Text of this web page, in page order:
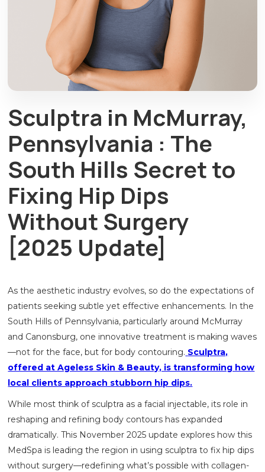
Sculptra in McMurray,
Pennsylvania : The
South Hills Secret to
Fixing Hip Dips
Without Surgery
[2025 Update]
As the aesthetic industry evolves, so do the expectations of
patients seeking subtle yet effective enhancements. In the
South Hills of Pennsylvania, particularly around McMurray
and Canonsburg, one innovative treatment is making waves
—not for the face, but for body contouring. Sculptra,
offered at Ageless Skin & Beauty, is transforming how
local clients approach stubborn hip dips.
While most think of sculptra as a facial injectable, its role in
reshaping and refining body contours has expanded
dramatically. This November 2025 update explores how this
MedSpa is leading the region in using sculptra to fix hip dips
without surgery—redefining what’s possible with collagen-